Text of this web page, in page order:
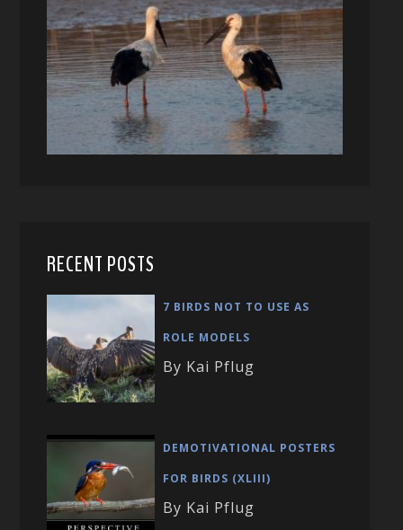
RECENT POSTS
7 BIRDS NOT TO USE AS
ROLE MODELS
By Kai Pflug
DEMOTIVATIONAL POSTERS
FOR BIRDS (XLIII)
By Kai Pflug